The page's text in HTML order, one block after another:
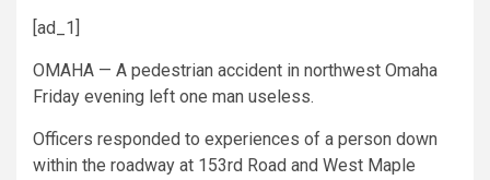
[ad_1]
OMAHA — A pedestrian accident in northwest Omaha
Friday evening left one man useless.
Officers responded to experiences of a person down
within the roadway at 153rd Road and West Maple